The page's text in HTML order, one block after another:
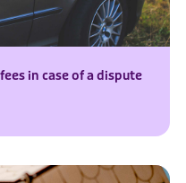
in case of a dispute